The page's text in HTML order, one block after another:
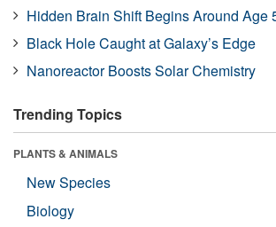
Hidden Brain Shift Begins Around Age
Black Hole Caught at Galaxy’s Edge
Nanoreactor Boosts Solar Chemistry
Trending Topics
PLANTS & ANIMALS
New Species
Biology